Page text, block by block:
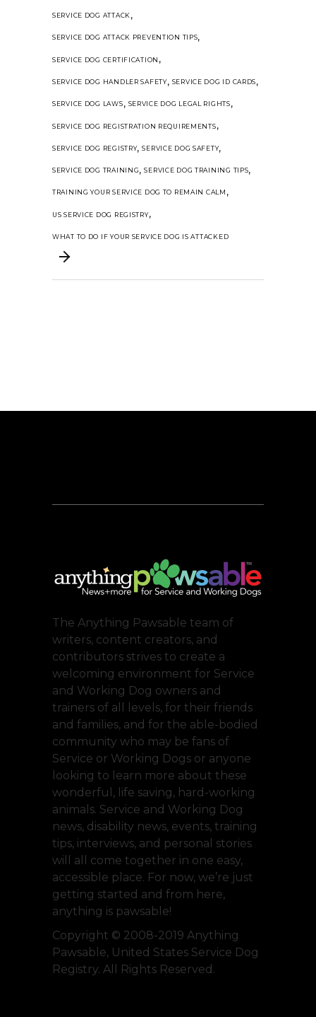
SERVICE DOG ATTACK ,
SERVICE DOG ATTACK PREVENTION TIPS,
SERVICE DOG CERTIFICATION ,
SERVICE DOG HANDLER SAFETY, SERVICE DOG ID CARDS,
SERVICE DOG LAWS, SERVICE DOG LEGAL RIGHTS,
SERVICE DOG REGISTRATION REQUIREMENTS,
SERVICE DOG REGISTRY,SERVICE DOG SAFETY,
SERVICE DOG TRAINING,SERVICE DOG TRAINING TIPS,
TRAINING YOUR SERVICE DOG TO REMAIN CALM ,
US SERVICE DOG REGISTRY,
WHAT TO DO IF YOUR SERVICE DOG IS ATTACKED
The Anything Pawsable team of
writers, content creators, and
contributors strives to create a
welcoming environment for Service
and Working Dog owners and
trainers of all levels, for their friends
and families, and for the able-bodied
community who may be fans of
Service or Working Dogs or anyone
looking to learn more about these
wonderful, life saving, hard-working
animals. Service and Working Dog
news, disability news, events, training
tips, interviews, and personal stories
will all come together in one easy,
accessible place. For now, we’re just
getting started and from here,
anything is pawsable!
Copyright © 2008-2019 Anything
Pawsable, United States Service Dog
Registry. All Rights Reserved.